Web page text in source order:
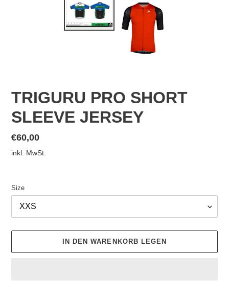
TRIGURU PRO SHORT
SLEEVE JERSEY
Normaler
Preis
€60,00
inkl. MwSt.
Size
IN DEN WARENKORB LEGEN